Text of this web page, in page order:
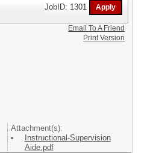
JobID: 1301
Attachment(s):
Instructional-Supervision
Aide.pdf
Email To A Friend
Print Version